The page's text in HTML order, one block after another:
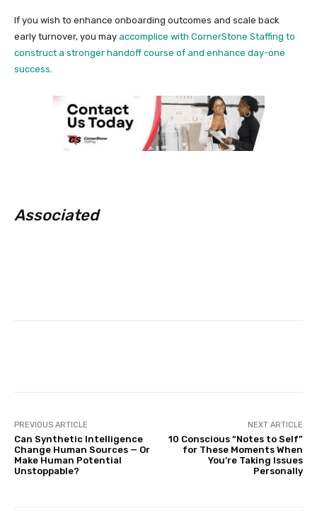
If you wish to enhance onboarding outcomes and scale back
early turnover, you may accomplice with CornerStone Staffing to
construct a stronger handoff course of and enhance day-one
success
Associated
PREVIOUS ARTICLE
Can Synthetic Intelligence
Change Human Sources — Or
Make Human Potential
Unstoppable?
NEXT ARTICLE
10 Conscious “Notes to Self”
for These Moments When
You’re Taking Issues
Personally